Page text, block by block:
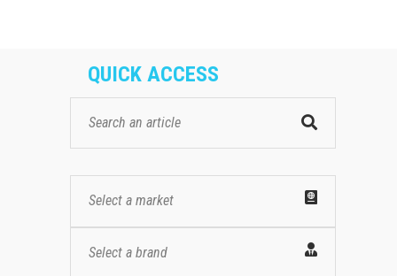
QUICK ACCESS
Select a market
Select a brand